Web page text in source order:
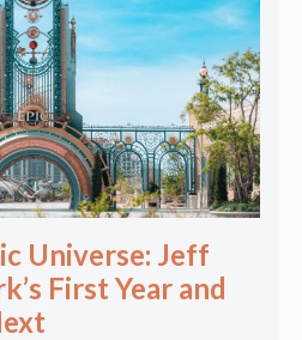
Universe: Jeff
First Year and